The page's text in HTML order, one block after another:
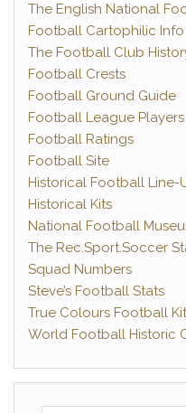
The English National
Football Cartophilic
The Football Club
Football Crests
Football Ground Guide
Football League Players
Football Ratings
Football Site
Historical Football Line-
Historical Kits
National Football
The Rec.Sport.Soccer
Squad Numbers
Steve’s Football Stats
True Colours Football
World Football Historic